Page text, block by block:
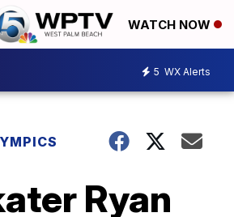
WATCH NOW
5 WX Alerts
Ryan